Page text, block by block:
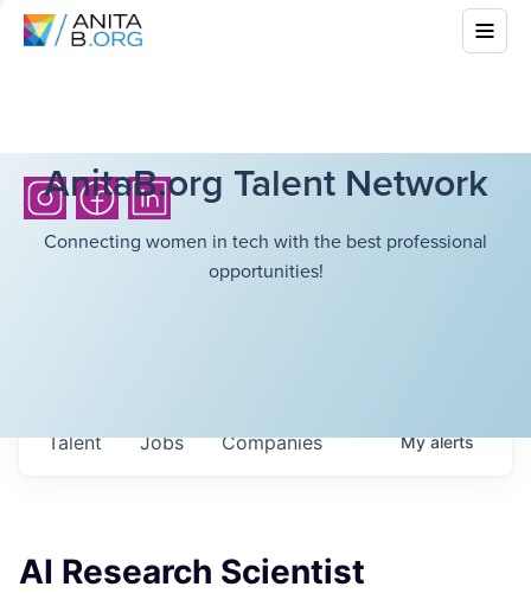
AnitaB.org Talent Network
Connecting women in tech with the best professional
opportunities!
Jobs Companies
Talent Myalerts
AI Research Scientist